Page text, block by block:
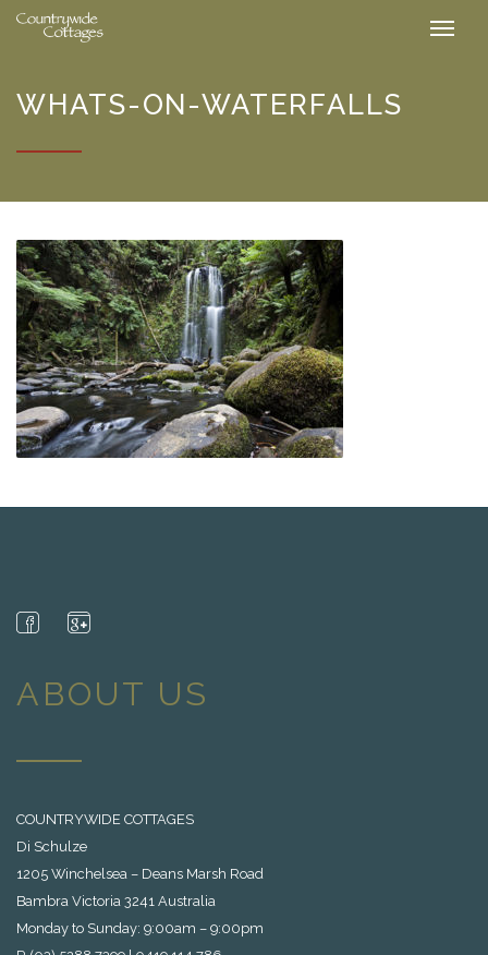
WHATS-ON-WATERFALLS
ABOUT US
COUNTRYWIDE COTTAGES
Di Schulze
1205 Winchelsea – Deans Marsh Road
Bambra Victoria 3241 Australia
Monday to Sunday: 9:00am – 9:00pm